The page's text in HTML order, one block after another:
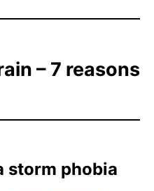
– 7 reasons
storm phobia